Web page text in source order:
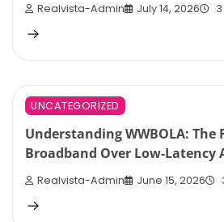
Realvista-Admin July 14, 2026
UNCATEGORIZED
Understanding WWBOLA: The
Broadband Over Low-Latency
Realvista-Admin June 15, 2026